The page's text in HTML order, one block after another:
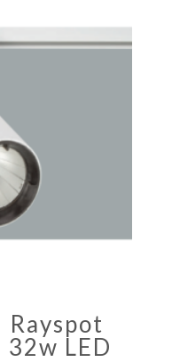
Rayspot
LED